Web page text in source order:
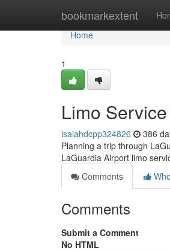
bookmarkextent
Home
Home
1
Limo
isaiahdcpp324826 386
Planning a trip through
LaGuardia Airport limo
Comments
Comments
Submit a Comment
No HTML